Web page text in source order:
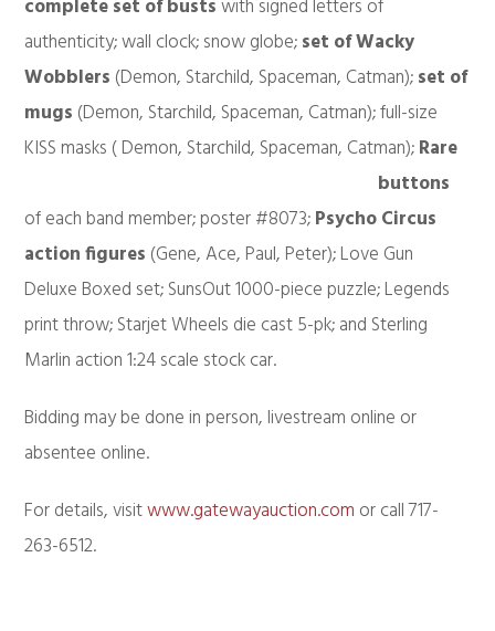
complete set of bustswith signed letters of
authenticity; wall clock; snow globe;set of Wacky
Wobblers (Demon, Starchild, Spaceman, Catman);set of
mugs (Demon, Starchild, Spaceman, Catman); full-size
KISS masks (Demon, Starchild, Spaceman, Catman);Rare
buttons
of each band member; poster #8073;Psycho Circus
action figures (Gene, Ace, Paul, Peter); Love Gun
Deluxe Boxed set; SunsOut 1000-piece puzzle; Legends
print throw; Starjet Wheels die cast 5-pk; and Sterling
Marlin action 1:24 scale stock car.
Bidding may be done in person, livestream online or
absentee online.
For details, visitwww.gatewayauction.com or call 717-
263-6512.